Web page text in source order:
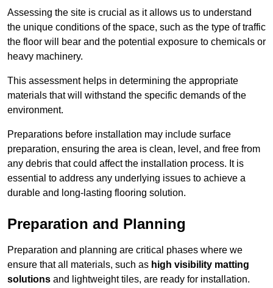
Assessing the site is crucial as it allows us to understand
the unique conditions of the space, such as the type of traffic
the floor will bear and the potential exposure to chemicals or
heavy machinery.
This assessment helps in determining the appropriate
materials that will withstand the specific demands of the
environment.
Preparations before installation may include surface
preparation, ensuring the area is clean, level, and free from
any debris that could affect the installation process. It is
essential to address any underlying issues to achieve a
durable and long-lasting flooring solution.
Preparation and Planning
Preparation and planning are critical phases where we
ensure that all materials, such as high visibility matting
solutions and lightweight tiles, are ready for installation.